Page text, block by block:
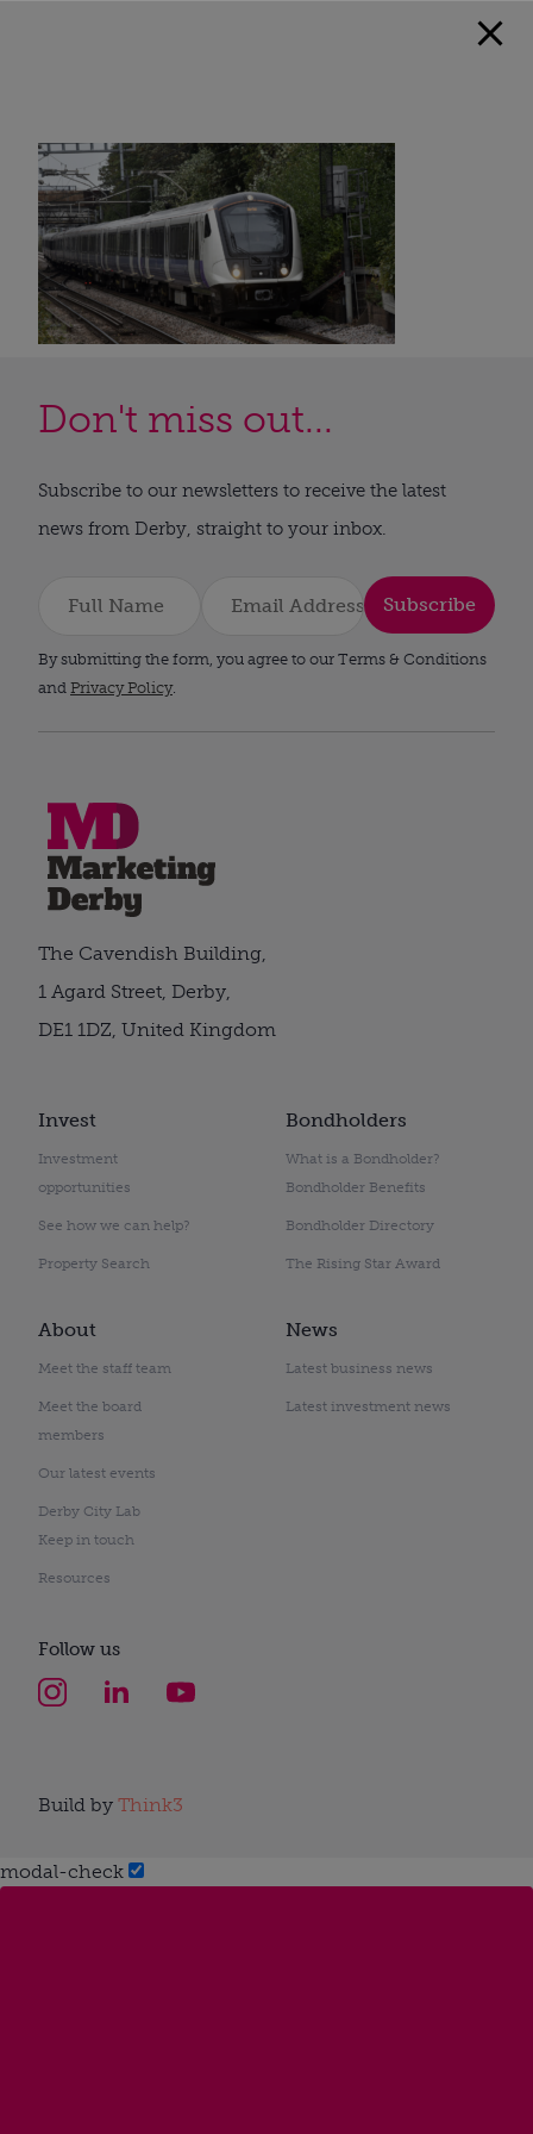
Don't miss out...
Subscribe to our newsletters to receive the latest
news from Derby, straight to your inbox.
Subscribe
By submitting the form, you agree to our Terms & Conditions
and Privacy Policy.
Invest
Investment
opportunities
See how we can help?
Property Search
Bondholders
What is a Bondholder?
Bondholder Benefits
Bondholder Directory
The Rising Star Award
About
Meet the staff team
Meet the board
members
Our latest events
Derby City Lab
Keep in touch
Resources
News
Latest business news
Latest investment news
The Cavendish Building,
1 Agard Street, Derby,
DE1 1DZ, United Kingdom
Follow us
Build by Think3
modal-check